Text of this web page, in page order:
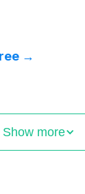
→
Show more